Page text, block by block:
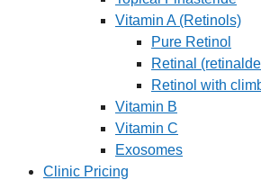
Vitamin A (Retinols)
Pure Retinol
Retinal
Retinol with
Vitamin B
Vitamin C
Exosomes
Clinic Pricing